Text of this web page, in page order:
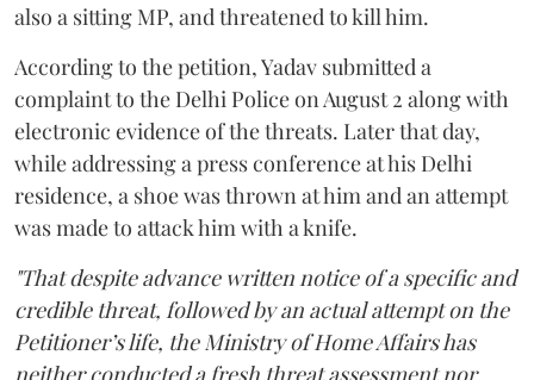
also a sitting MP, and threatened to kill him.
According to the petition, Yadav submitted a
complaint to the Delhi Police on August 2 along with
electronic evidence of the threats. Later that day,
while addressing a press conference at his Delhi
residence, a shoe was thrown at him and an attempt
was made to attack him with a knife.
"That despite advance written notice of a specific and
credible threat, followed by an actual attempt on the
Petitioner’s life, the Ministry of Home Affairs has
neither conducted a fresh threat assessment nor